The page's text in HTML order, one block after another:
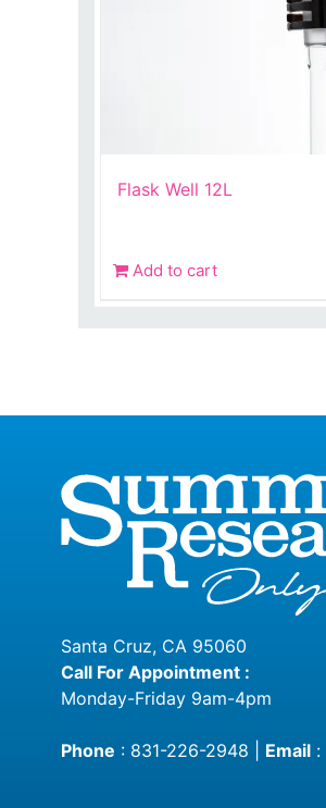
Flask Well 12L
Add to cart
Santa Cruz, CA 95060
Call For Appointment :
Monday-Friday 9am-4pm
Phone : 831-226-2948 Email: